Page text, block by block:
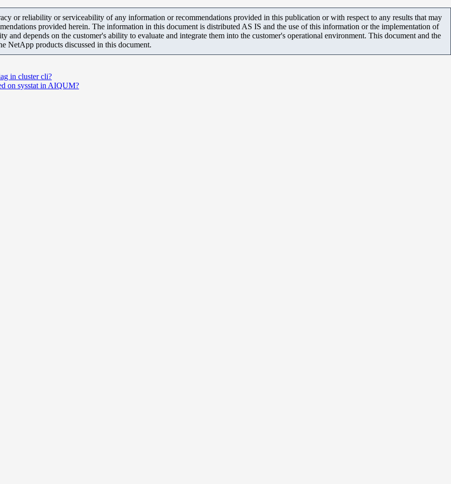
or reliability or serviceability of any information or recommendations provided in this publication or with respect to any results that may
provided herein. The information in this document is distributed AS IS and the use of this information or the implementation of
and depends on the customer's ability to evaluate and integrate them into the customer's operational environment. This document and the
NetApp products discussed in this document.
in cluster cli?
on sysstat in AIQUM?